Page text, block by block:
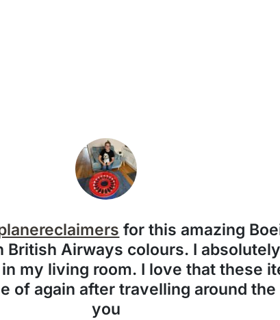
for this amazing
British Airways colours. I
my living room. I love that these
of again after travelling around
you